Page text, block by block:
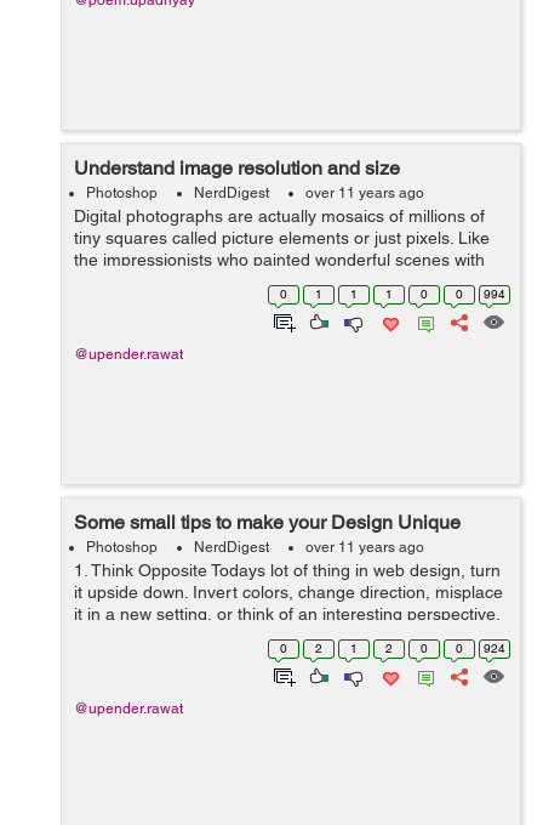
Understand image resolution and size
Photoshop NerdDigest over 11 years ago
Digital photographs are actually mosaics of millions of
tiny squares called picture elements or just pixels. Like
the impressionists who painted wonderful scenes with
small dabs of paint, your computer and printer can use
0 1 1 1 0 0 994
@upender.rawat
Some small tips to make your Design Unique
Photoshop NerdDigest over 11 years ago
1. Think Opposite Todays lot of thing in web design, turn
it upside down. Invert colors, change direction, misplace
it in a new setting, or think of an interesting perspective.
Here are three designs that do just that. 2. Think Bold
0 2 1 2 0 0 924
@upender.rawat